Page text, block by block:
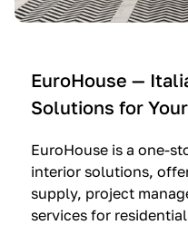
n
—
I
t
a
l
i
u
i
e
O
l
t
r
i
e
m
m
a
g
i
EuroHouse —
Solutions for
EuroHouse is a one-
interior solutions,
supply, project
services for